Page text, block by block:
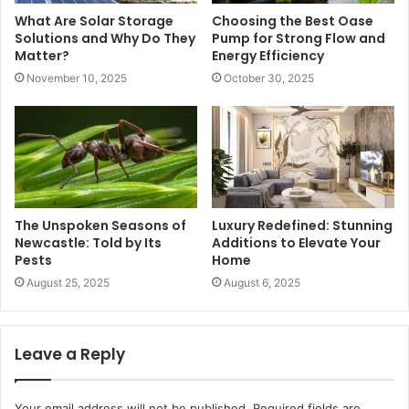
What Are Solar Storage
Solutions and Why Do They
Matter?
November 10, 2025
Choosing the Best Oase
Pump for Strong Flow and
Energy Efficiency
October 30, 2025
The Unspoken Seasons of
Newcastle: Told by Its
Pests
August 25, 2025
Luxury Redefined: Stunning
Additions to Elevate Your
Home
August 6, 2025
Leave a Reply